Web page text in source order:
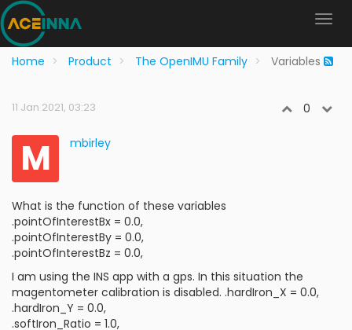
Home Product The OpenIMU Family Variables
11 Jan 2021, 03:23 0
M mbirley
What is the function of these variables
.pointOfInterestBx = 0.0,
.pointOfInterestBy = 0.0,
.pointOfInterestBz = 0.0,
I am using the INS app with a gps. In this situation the
magentometer calibration is disabled. .hardIron_X = 0.0,
.hardIron_Y = 0.0,
.softIron_Ratio = 1.0,